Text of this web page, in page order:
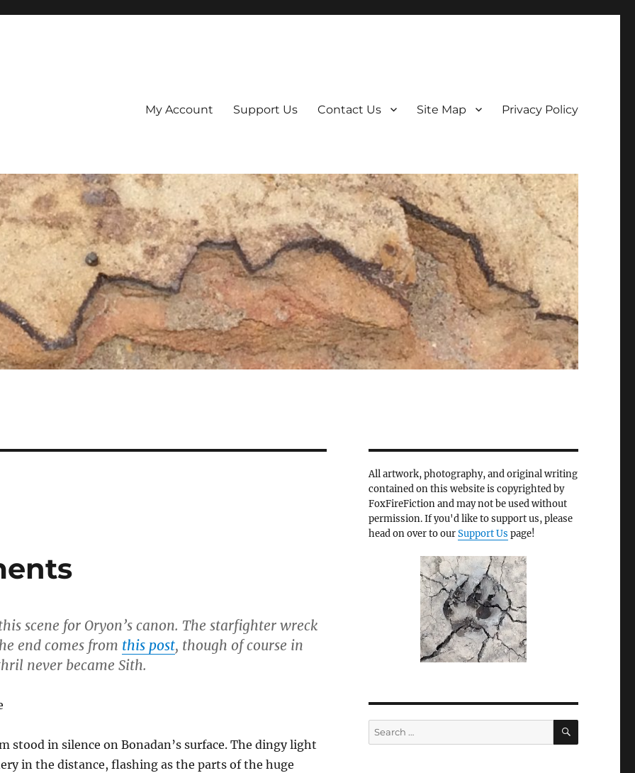
My Account Support Us Contact Us Site Map Privacy Policy
scene for Oryon’s canon. The starfighter wreck
end comes from this post, though of course in
never became Sith.
stood in silence on Bonadan’s surface. The dingy light
in the distance, flashing as the parts of the huge
All artwork, photography, and original writing
contained on this website is copyrighted by
FoxFireFiction and may not be used without
permission. If you'd like to support us, please
head on over to ourSupport Us page!
Search
for:
SEARCH